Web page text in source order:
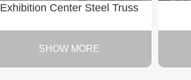
Exhibition Center Steel Truss
SHOW MORE